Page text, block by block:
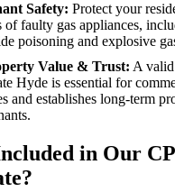
Safety: Protect your
of faulty gas appliances,
poisoning and explosive
Value & Trust: A
Hyde is essential for
and establishes long-term
in Our